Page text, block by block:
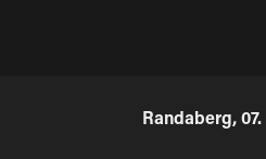
Randaberg,